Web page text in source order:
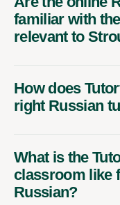
familiar with
relevant to
How does
right Russian
What is the
classroom like
Russian?